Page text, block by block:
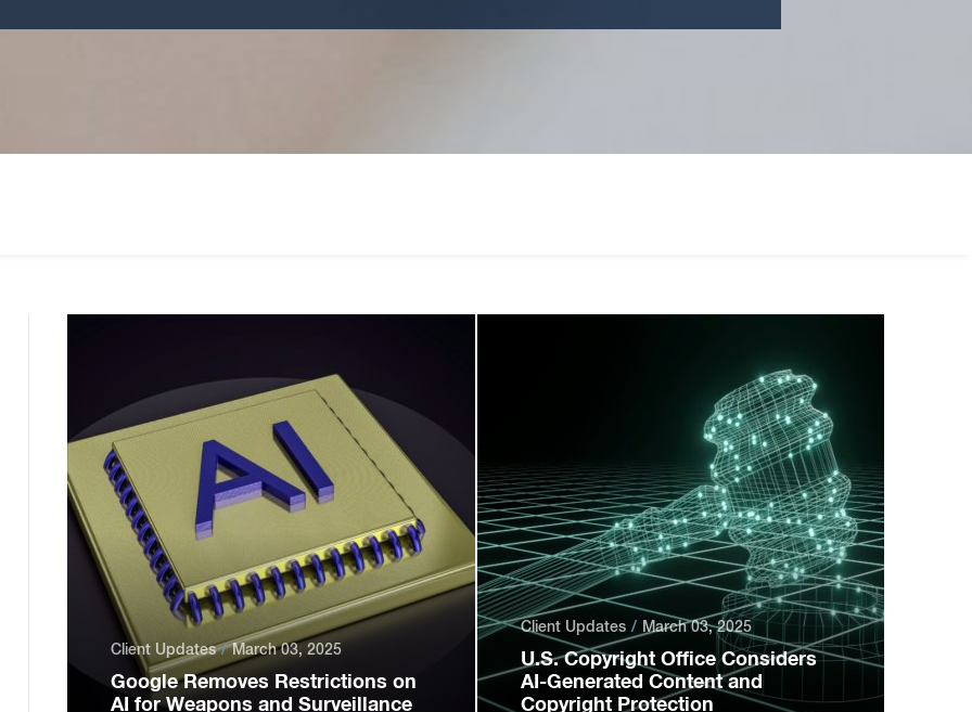
Google Removes Restrictions on
AI for Weapons and Surveillance
Client Updates March 03, 2025
U.S. Copyright Office Considers
AI-Generated Content and
Copyright Protection
Client Updates March 03, 2025